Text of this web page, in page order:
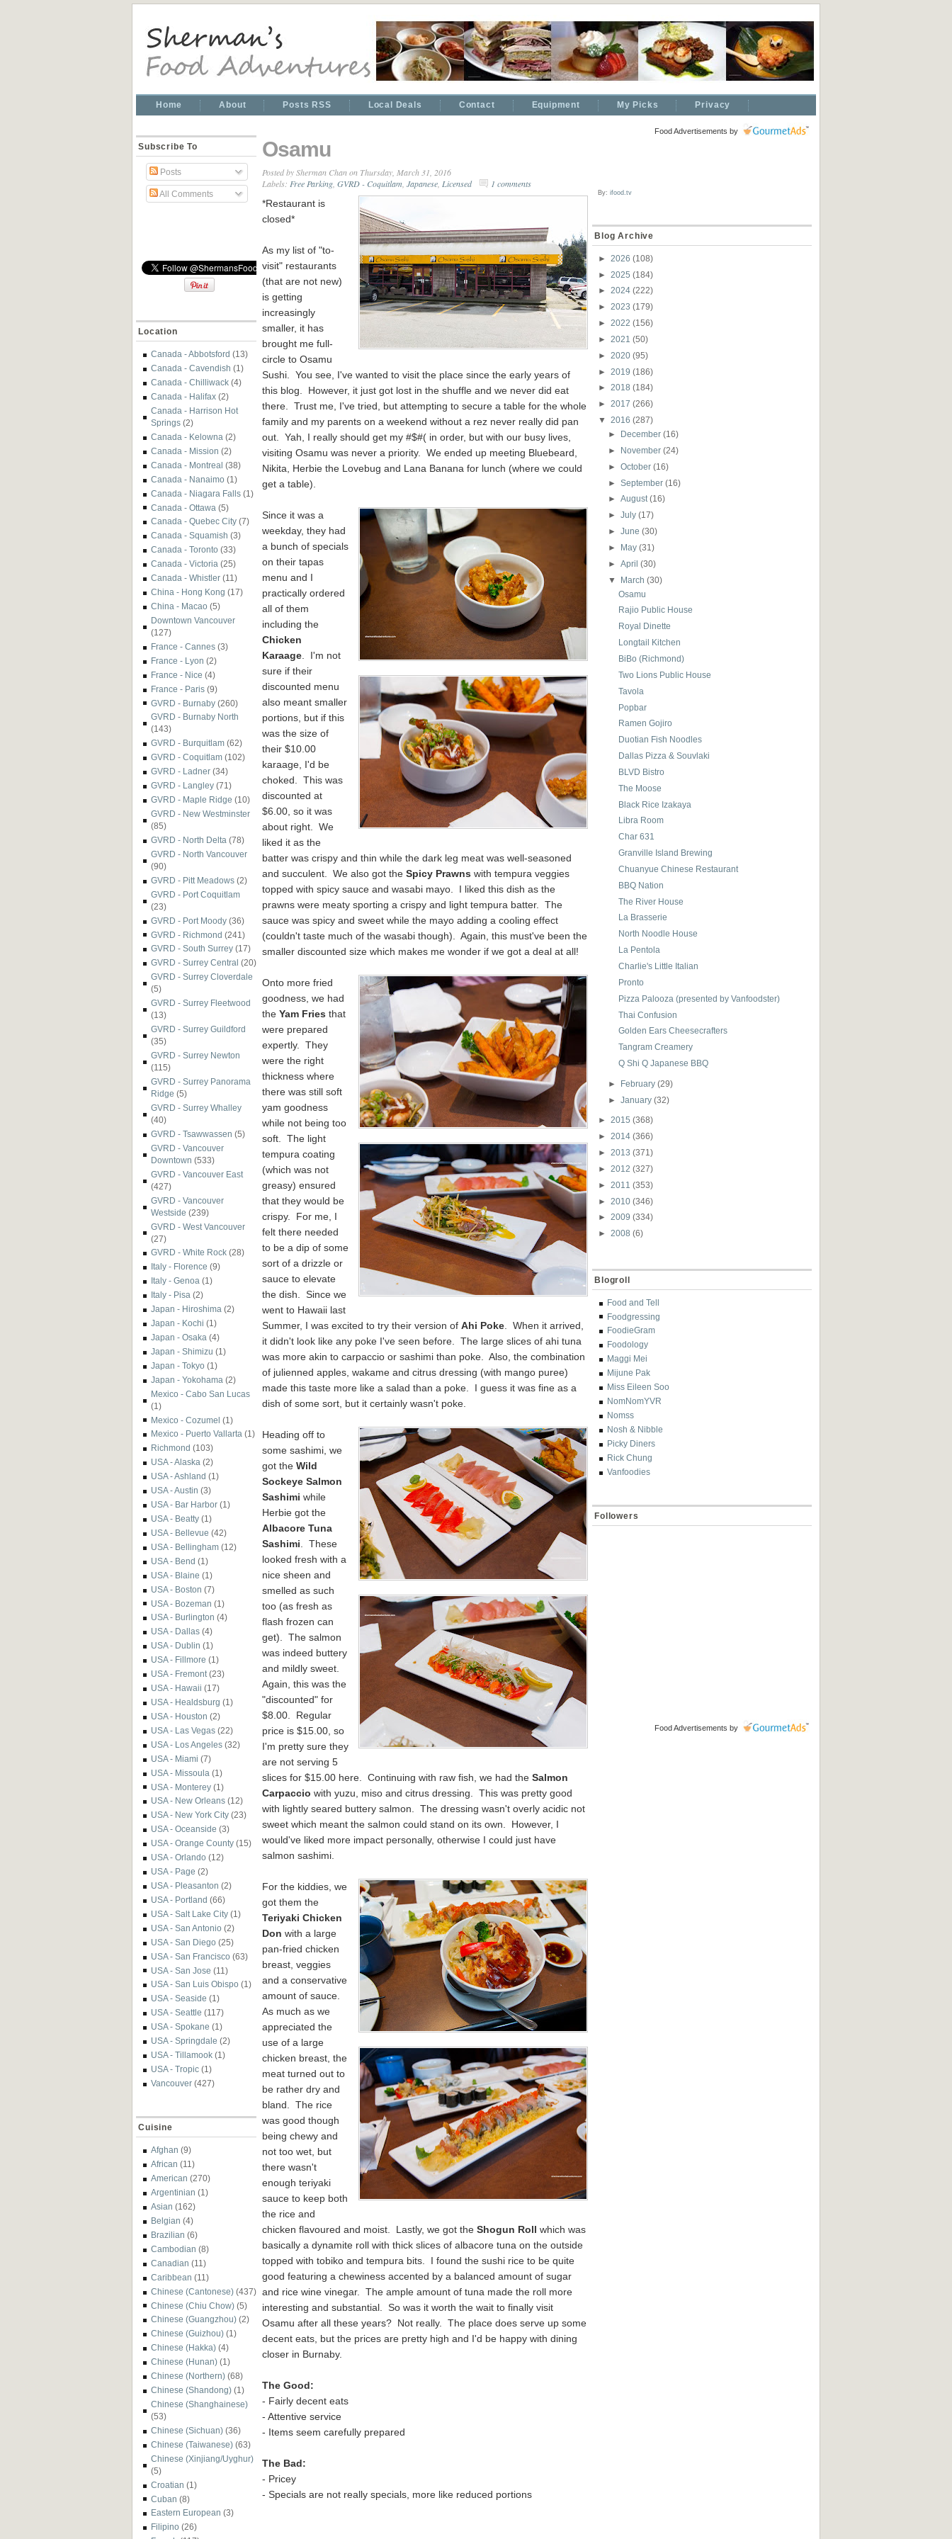
Home About Posts RSS Local Deals Contact Equipment My Picks Privacy
Subscribe To
Posts
All Comments
Location
Canada - Abbotsford (13)
Canada - Cavendish (1)
Canada - Chilliwack (4)
Canada - Halifax (2)
Canada - Harrison Hot
Springs (2)
Canada - Kelowna (2)
Canada - Mission (2)
Canada - Montreal (38)
Canada - Nanaimo (1)
Canada - Niagara Falls (1)
Canada - Ottawa (5)
Canada - Quebec City (7)
Canada - Squamish (3)
Canada - Toronto (33)
Canada - Victoria (25)
Canada - Whistler (11)
China - Hong Kong (17)
China - Macao (5)
Downtown Vancouver
(127)
France - Cannes (3)
France - Lyon (2)
France - Nice (4)
France - Paris (9)
GVRD - Burnaby (260)
GVRD - Burnaby North
(143)
GVRD - Burquitlam (62)
GVRD - Coquitlam (102)
GVRD - Ladner (34)
GVRD - Langley (71)
GVRD - Maple Ridge (10)
GVRD - New Westminster
(85)
GVRD - North Delta (78)
GVRD - North Vancouver
(90)
GVRD - Pitt Meadows (2)
GVRD - Port Coquitlam
(23)
GVRD - Port Moody (36)
GVRD - Richmond (241)
GVRD - South Surrey (17)
GVRD - Surrey Central (20)
GVRD - Surrey Cloverdale
(5)
GVRD - Surrey Fleetwood
(13)
GVRD - Surrey Guildford
(35)
GVRD - Surrey Newton
(115)
GVRD - Surrey Panorama
Ridge (5)
GVRD - Surrey Whalley
(40)
GVRD - Tsawwassen (5)
GVRD - Vancouver
Downtown (533)
GVRD - Vancouver East
(427)
GVRD - Vancouver
Westside (239)
GVRD - West Vancouver
(27)
GVRD - White Rock (28)
Italy - Florence (9)
Italy - Genoa (1)
Italy - Pisa (2)
Japan - Hiroshima (2)
Japan - Kochi (1)
Japan - Osaka (4)
Japan - Shimizu (1)
Japan - Tokyo (1)
Japan - Yokohama (2)
Mexico - Cabo San Lucas
(1)
Mexico - Cozumel (1)
Mexico - Puerto Vallarta (1)
Richmond (103)
USA - Alaska (2)
USA - Ashland (1)
USA - Austin (3)
USA - Bar Harbor (1)
USA - Beatty (1)
USA - Bellevue (42)
USA - Bellingham (12)
USA - Bend (1)
USA - Blaine (1)
USA - Boston (7)
USA - Bozeman (1)
USA - Burlington (4)
USA - Dallas (4)
USA - Dublin (1)
USA - Fillmore (1)
USA - Fremont (23)
USA - Hawaii (17)
USA - Healdsburg (1)
USA - Houston (2)
USA - Las Vegas (22)
USA - Los Angeles (32)
USA - Miami (7)
USA - Missoula (1)
USA - Monterey (1)
USA - New Orleans (12)
USA - New York City (23)
USA - Oceanside (3)
USA - Orange County (15)
USA - Orlando (12)
USA - Page (2)
USA - Pleasanton (2)
USA - Portland (66)
USA - Salt Lake City (1)
USA - San Antonio (2)
USA - San Diego (25)
USA - San Francisco (63)
USA - San Jose (11)
USA - San Luis Obispo (1)
USA - Seaside (1)
USA - Seattle (117)
USA - Spokane (1)
USA - Springdale (2)
USA - Tillamook (1)
USA - Tropic (1)
Vancouver (427)
Cuisine
Afghan (9)
African (11)
American (270)
Argentinian (1)
Asian (162)
Belgian (4)
Brazilian (6)
Cambodian (8)
Canadian (11)
Caribbean (11)
Chinese (Cantonese) (437)
Chinese (Chiu Chow) (5)
Chinese (Guangzhou) (2)
Chinese (Guizhou) (1)
Chinese (Hakka) (4)
Chinese (Hunan) (1)
Chinese (Northern) (68)
Chinese (Shandong) (1)
Chinese (Shanghainese)
(53)
Chinese (Sichuan) (36)
Chinese (Taiwanese) (63)
Chinese (Xinjiang/Uyghur)
(5)
Croatian (1)
Cuban (8)
Eastern European (3)
Filipino (26)
Osamu
Posted bySherman Chanon Thursday, March 31, 2016
Labels: Free Parking GVRD - Coquitlam Japanese Licensed
1 comments
*Restaurant is
closed*
As my list of "to-
visit" restaurants
(that are not new)
is getting
increasingly
smaller, it has
brought me full-
circle to Osamu
Sushi. You see, I've wanted to visit the place since the early years of
this blog. However, it just got lost in the shuffle and we never did eat
there. Trust me, I've tried, but attempting to secure a table for the whole
family and my parents on a weekend without a rez never really did pan
out. Yah, I really should get my #$#( in order, but with our busy lives,
visiting Osamu was never a priority. We ended up meeting Bluebeard,
Nikita, Herbie the Lovebug and Lana Banana for lunch (where we could
get a table).
Since it was a
weekday, they had
a bunch of specials
on their tapas
menu and I
practically ordered
all of them
including the
Chicken
Karaage . I'm not
sure if their
discounted menu
also meant smaller
portions, but if this
was the size of
their $10.00
karaage, I'd be
choked. This was
discounted at
$6.00, so it was
about right. We
liked it as the
batter was crispy and thin while the dark leg meat was well-seasoned
and succulent. We also got the Spicy Prawns with tempura veggies
topped with spicy sauce and wasabi mayo. I liked this dish as the
prawns were meaty sporting a crispy and light tempura batter. The
sauce was spicy and sweet while the mayo adding a cooling effect
(couldn't taste much of the wasabi though). Again, this must've been the
smaller discounted size which makes me wonder if we got a deal at all!
Onto more fried
goodness, we had
the Yam Fries that
were prepared
expertly. They
were the right
thickness where
there was still soft
yam goodness
while not being too
soft. The light
tempura coating
(which was not
greasy) ensured
that they would be
crispy. For me, I
felt there needed
to be a dip of some
sort of a drizzle or
sauce to elevate
the dish. Since we
went to Hawaii last
Summer, I was excited to try their version of Ahi Poke . When it arrived,
it didn't look like any poke I've seen before. The large slices of ahi tuna
was more akin to carpaccio or sashimi than poke. Also, the combination
of julienned apples, wakame and citrus dressing (with mango puree)
made this taste more like a salad than a poke. I guess it was fine as a
dish of some sort, but it certainly wasn't poke.
Heading off to
some sashimi, we
got the Wild
Sockeye Salmon
Sashimi while
Herbie got the
Albacore Tuna
Sashimi . These
looked fresh with a
nice sheen and
smelled as such
too (as fresh as
flash frozen can
get). The salmon
was indeed buttery
and mildly sweet.
Again, this was the
"discounted" for
$8. 00. Regular
price is $15.00, so
I'm pretty sure they
are not serving 5
slices for $15.00 here. Continuing with raw fish, we had the Salmon
Carpaccio with yuzu, miso and citrus dressing. This was pretty good
with lightly seared buttery salmon. The dressing wasn't overly acidic not
sweet which meant the salmon could stand on its own. However, I
would've liked more impact personally, otherwise I could just have
salmon sashimi.
For the kiddies, we
got them the
Teriyaki Chicken
Don with a large
pan-fried chicken
breast, veggies
and a conservative
amount of sauce.
As much as we
appreciated the
use of a large
chicken breast, the
meat turned out to
be rather dry and
bland. The rice
was good though
being chewy and
not too wet, but
there wasn't
enough teriyaki
sauce to keep both
the rice and
chicken flavoured and moist. Lastly, we got the Shogun Roll which was
basically a dynamite roll with thick slices of albacore tuna on the outside
topped with tobiko and tempura bits. I found the sushi rice to be quite
good featuring a chewiness accented by a balanced amount of sugar
and rice wine vinegar. The ample amount of tuna made the roll more
interesting and substantial. So was it worth the wait to finally visit
Osamu after all these years? Not really. The place does serve up some
decent eats, but the prices are pretty high and I'd be happy with dining
closer in Burnaby.
The Good:
- Fairly decent eats
- Attentive service
- Items seem carefully prepared
The Bad:
- Pricey
- Specials are not really specials, more like reduced portions
Food Advertisements by
By: ifood.tv
Blog Archive
► 2026 (108)
► 2025 (184)
► 2024 (222)
► 2023 (179)
► 2022 (156)
► 2021 (50)
► 2020 (95)
► 2019 (186)
► 2018 (184)
► 2017 (266)
▼
2016 (287)
►
December(16)
► November(24)
►October(16)
►September(16)
►August(16)
►July(17)
►June(30)
► May(31)
►April(30)
▼
March(30)
Osamu
Rajio Public House
Royal Dinette
Longtail Kitchen
BiBo (Richmond)
Two Lions Public House
Tavola
Popbar
Ramen Gojiro
Duotian Fish Noodles
Dallas Pizza & Souvlaki
BLVD Bistro
The Moose
Black Rice Izakaya
Libra Room
Char 631
Granville Island Brewing
Chuanyue Chinese Restaurant
BBQ Nation
The River House
La Brasserie
North Noodle House
La Pentola
Charlie's Little Italian
Pronto
Pizza Palooza (presented by Vanfoodster)
Thai Confusion
Golden Ears Cheesecrafters
Tangram Creamery
Q Shi Q Japanese BBQ
► February(29)
►January(32)
► 2015 (368)
► 2014 (366)
► 2013 (371)
► 2012 (327)
► 2011 (353)
► 2010 (346)
► 2009 (334)
► 2008 (6)
Blogroll
Food and Tell
Foodgressing
FoodieGram
Foodology
Maggi Mei
Mijune Pak
Miss Eileen Soo
NomNomYVR
Nomss
Nosh & Nibble
Picky Diners
Rick Chung
Vanfoodies
Followers
Food Advertisements by